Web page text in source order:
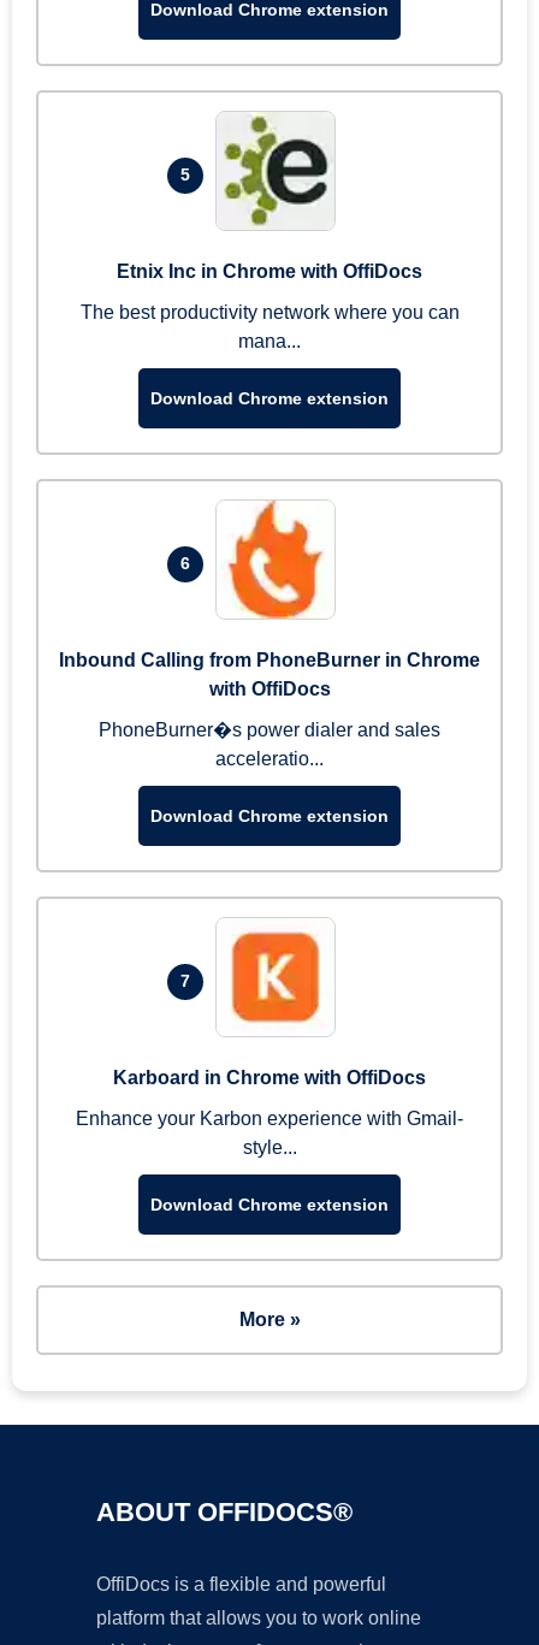
Download Chrome extension
5
Etnix Inc in Chrome with OffiDocs
The best productivity network where you can
mana...
Download Chrome extension
6
Inbound Calling from PhoneBurner in Chrome
with OffiDocs
PhoneBurner�s power dialer and sales
acceleratio...
Download Chrome extension
7
Karboard in Chrome with OffiDocs
Enhance your Karbon experience with Gmail-
style...
Download Chrome extension
More »
ABOUT OFFIDOCS®
OffiDocs is a flexible and powerful
platform that allows you to work online